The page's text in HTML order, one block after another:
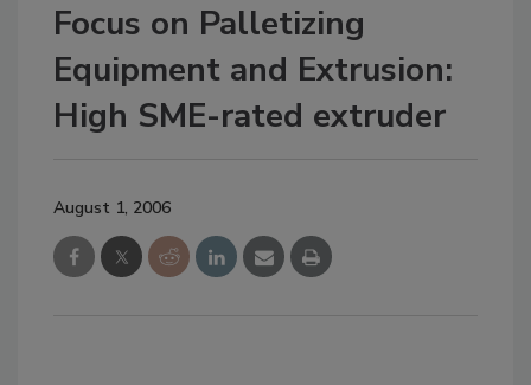
Focus on Palletizing
Equipment and Extrusion:
High SME-rated extruder
August 1, 2006